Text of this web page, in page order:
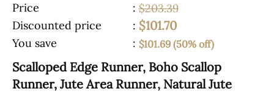
Price : $203.39
Discounted price
: $101.70
You save : $101.69 (50% off)
Scalloped Edge Runner, Boho Scallop
Runner, Jute Area Runner, Natural Jute